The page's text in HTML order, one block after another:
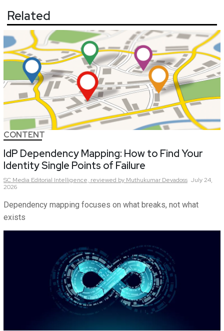
Related
CONTENT
IdP Dependency Mapping: How to Find Your
Identity Single Points of Failure
SC Media Editorial Intelligence, reviewed by Muthukumar Devadoss July 24,
2026
Dependency mapping focuses on what breaks, not what
exists